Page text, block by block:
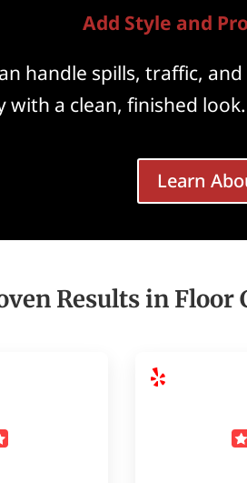
Add Style and
handle spills, traffic,
a clean, finished look.
Learn
Results in Floor